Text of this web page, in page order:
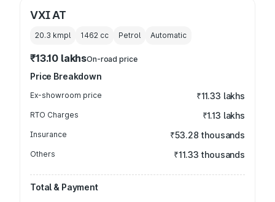
VXI AT
20.3 kmpl 1462 cc Petrol Automatic
₹13.10 lakhsOn-road price
Price Breakdown
Ex-showroom price ₹11.33 lakhs
RTO Charges ₹1.13 lakhs
Insurance ₹53.28 thousands
Others ₹11.33 thousands
Total & Payment